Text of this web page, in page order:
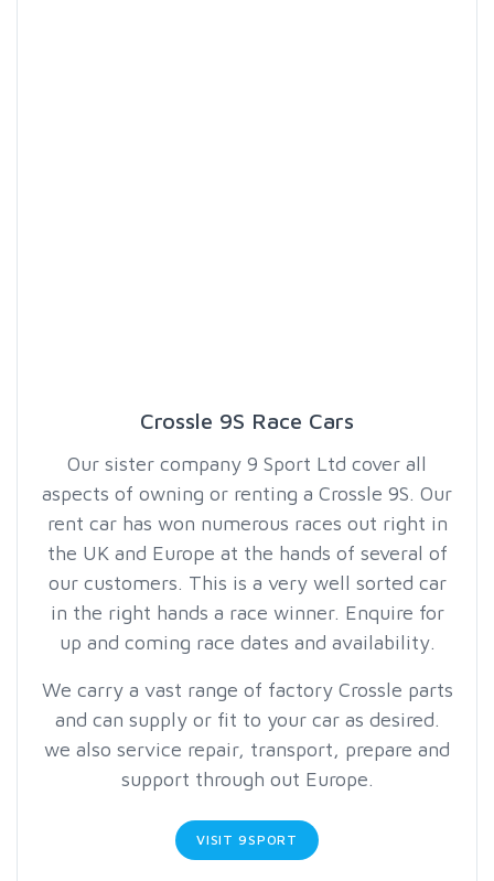
Crossle 9S Race Cars
Our sister company 9 Sport Ltd cover all
aspects of owning or renting a Crossle 9S. Our
rent car has won numerous races out right in
the UK and Europe at the hands of several of
our customers. This is a very well sorted car
in the right hands a race winner. Enquire for
up and coming race dates and availability.
We carry a vast range of factory Crossle parts
and can supply or fit to your car as desired.
we also service repair, transport, prepare and
support through out Europe.
VISIT 9SPORT